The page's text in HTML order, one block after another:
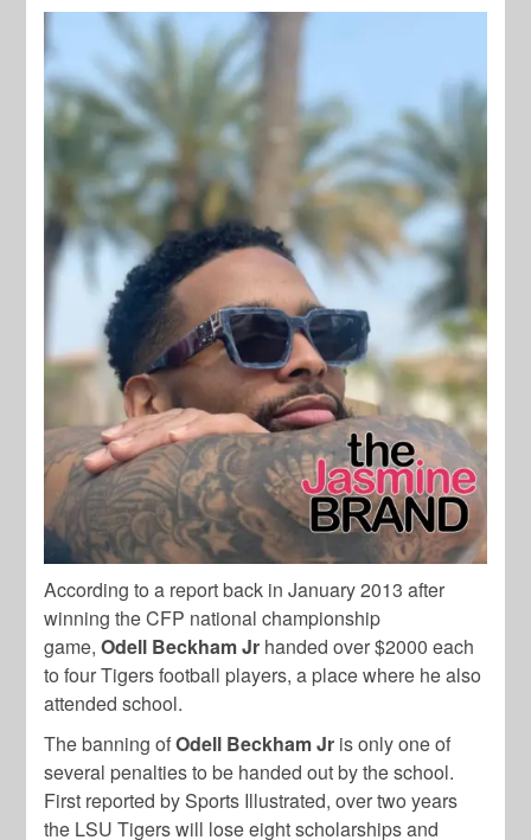
According to a report back in January 2013 after
winning the CFP national championship
game,Odell Beckham Jr handed over $2000 each
to four Tigers football players, a place where he also
attended school.
The banning ofOdell Beckham Jr is only one of
several penalties to be handed out by the school.
First reported by Sports Illustrated, over two years
the LSU Tigers will lose eight scholarships and